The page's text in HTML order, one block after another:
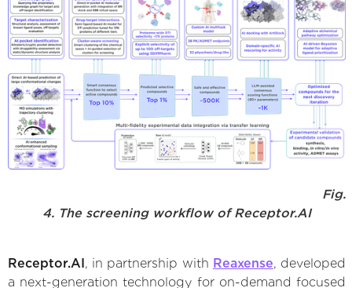
Fig.
4. The screening workflow of Receptor.AI
Receptor.AI , in partnership with Reaxense, developed
a next-generation technology for on-demand focused